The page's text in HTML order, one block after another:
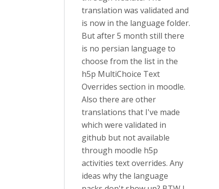
translation was validated and
is now in the language folder.
But after 5 month still there
is no persian language to
choose from the list in the
h5p MultiChoice Text
Overrides section in moodle.
Also there are other
translations that I've made
which were validated in
github but not available
through moodle h5p
activities text overrides. Any
ideas why the language